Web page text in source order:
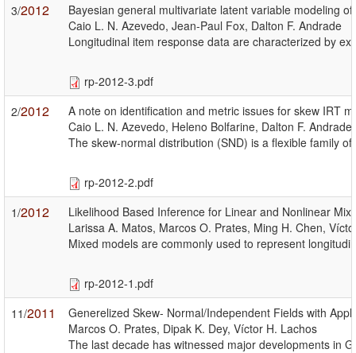
3/2012
Bayesian general multivariate latent variable modeling
Caio L. N. Azevedo, Jean-Paul Fox, Dalton F. Andrade
Longitudinal item response data are characterized by
rp-2012-3.pdf
2/2012
A note on identification and metric issues for skew IRT
Caio L. N. Azevedo, Heleno Bolfarine, Dalton F. Andrade
The skew-normal distribution (SND) is a flexible family
rp-2012-2.pdf
1/2012
Likelihood Based Inference for Linear and Nonlinear
Larissa A. Matos, Marcos O. Prates, Ming H. Chen,
Mixed models are commonly used to represent
rp-2012-1.pdf
11/2011
Generelized Skew- Normal/Independent Fields with
Marcos O. Prates, Dipak K. Dey, Víctor H. Lachos
The last decade has witnessed major developments in